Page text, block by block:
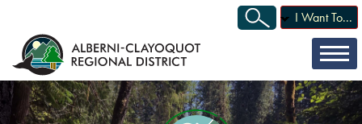
I Want To...